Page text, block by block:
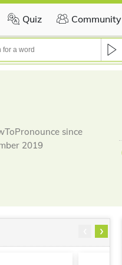
Quiz Community
since
2019
›